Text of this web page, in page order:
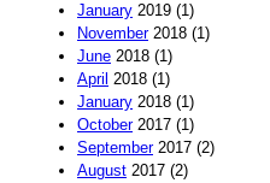
January 2019 (1)
November2018 (1)
June 2018 (1)
April 2018 (1)
January 2018 (1)
October2017 (1)
September2017 (2)
August 2017 (2)